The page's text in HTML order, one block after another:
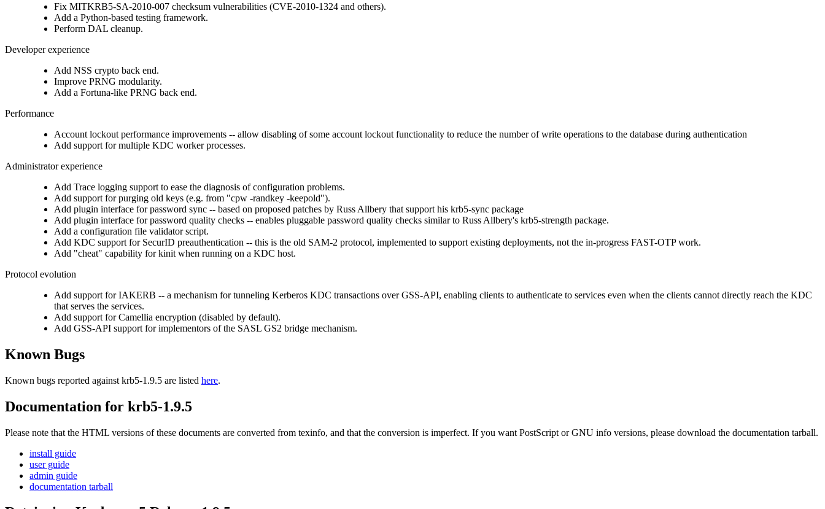
Fix MITKRB5-SA-2010-007 checksum vulnerabilities (CVE-2010-1324 and others).
Add a Python-based testing framework.
Perform DAL cleanup.
Developer experience
Add NSS crypto back end.
Improve PRNG modularity.
Add a Fortuna-like PRNG back end.
Performance
Account lockout performance improvements -- allow disabling of some account lockout functionality to reduce the number of write operations to the database during authentication
Add support for multiple KDC worker processes.
Administrator experience
Add Trace logging support to ease the diagnosis of configuration problems.
Add support for purging old keys (e.g. from "cpw -randkey -keepold").
Add plugin interface for password sync -- based on proposed patches by Russ Allbery that support his krb5-sync package
Add plugin interface for password quality checks -- enables pluggable password quality checks similar to Russ Allbery's krb5-strength package.
Add a configuration file validator script.
Add KDC support for SecurID preauthentication -- this is the old SAM-2 protocol, implemented to support existing deployments, not the in-progress FAST-OTP work.
Add "cheat" capability for kinit when running on a KDC host.
Protocol evolution
Add support for IAKERB -- a mechanism for tunneling Kerberos KDC transactions over GSS-API, enabling clients to authenticate to services even when the clients cannot directly reach the KDC
that serves the services.
Add support for Camellia encryption (disabled by default).
Add GSS-API support for implementors of the SASL GS2 bridge mechanism.
Known Bugs
Known bugs reported against krb5-1.9.5 are listed here.
Documentation for krb5-1.9.5
Please note that the HTML versions of these documents are converted from texinfo, and that the conversion is imperfect. If you want PostScript or GNU info versions, please download the documentation tarball.
install guide
user guide
admin guide
documentation tarball